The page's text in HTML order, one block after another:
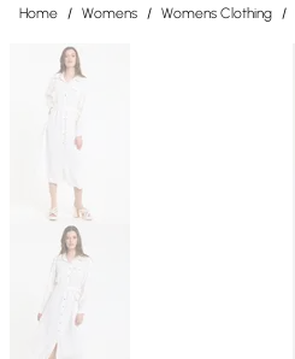
Home / Womens / Womens Clothing /